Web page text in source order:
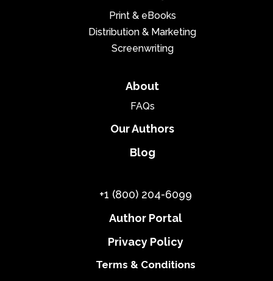
Print & eBooks
Distribution & Marketing
Screenwriting
About
FAQs
Our Authors
Blog
+1 (800) 204-6099
Author Portal
Privacy Policy
Terms & Conditions